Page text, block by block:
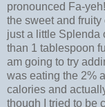
pronounced Fa-
the sweet and
just a little Splenda
than 1 tablespoon
am going to try
was eating the 2%
calories and
though I tried to be